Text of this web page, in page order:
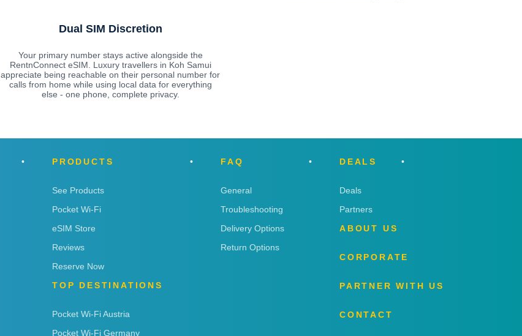
Dual SIM Discretion
Your primary number stays active alongside the
RentnConnect eSIM. Luxury travellers in Koh Samui
appreciate being reachable on their personal number for
calls from home while using local data for everything
else - one phone, complete privacy.
PRODUCTS
See Products
Pocket Wi-Fi
eSIM Store
Reviews
Reserve Now
TOP DESTINATIONS
Pocket Wi-Fi Austria
Pocket Wi-Fi Germany
FAQ
General
Troubleshooting
Delivery Options
Return Options
DEALS
Deals
Partners
ABOUT US
CORPORATE
PARTNER WITH US
CONTACT